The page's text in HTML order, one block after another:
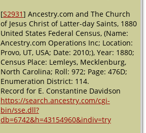
[S2931] Ancestry.com and The Church
of Jesus Christ of Latter-day Saints, 1880
United States Federal Census, (Name:
Ancestry.com Operations Inc; Location:
Provo, UT, USA; Date: 2010;), Year: 1880;
Census Place: Lemleys, Mecklenburg,
North Carolina; Roll: 972; Page: 476D;
Enumeration District: 114.
Record for E. Constantine Davidson
https://search.ancestry.com/cgi-
bin/sse.dll?
db=6742&h=43154960&indiv=try